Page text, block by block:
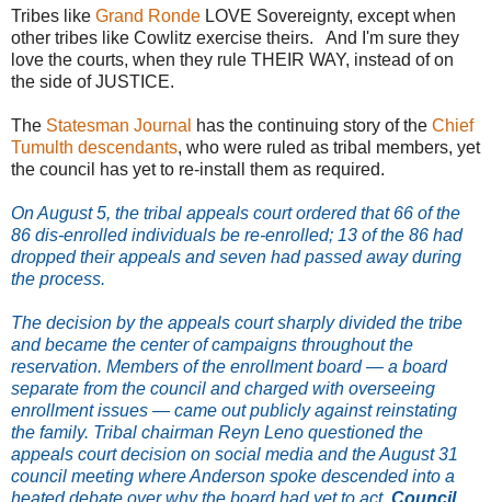
Tribes like Grand Ronde LOVE Sovereignty, except when
other tribes like Cowlitz exercise theirs. And I'm sure they
love the courts, when they rule THEIR WAY, instead of on
the side of JUSTICE.
The Statesman Journal has the continuing story of the Chief
Tumulth descendants, who were ruled as tribal members, yet
the council has yet to re-install them as required.
On August 5, the tribal appeals court ordered that 66 of the
86 dis-enrolled individuals be re-enrolled; 13 of the 86 had
dropped their appeals and seven had passed away during
the process.
The decision by the appeals court sharply divided the tribe
and became the center of campaigns throughout the
reservation. Members of the enrollment board — a board
separate from the council and charged with overseeing
enrollment issues — came out publicly against reinstating
the family. Tribal chairman Reyn Leno questioned the
appeals court decision on social media and the August 31
council meeting where Anderson spoke descended into a
heated debate over why the board had yet to act. Council